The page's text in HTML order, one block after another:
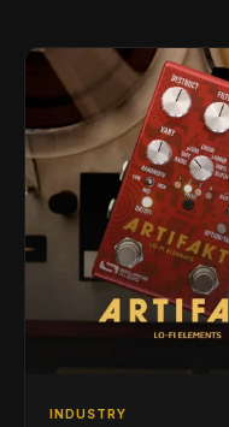
INDUSTRY